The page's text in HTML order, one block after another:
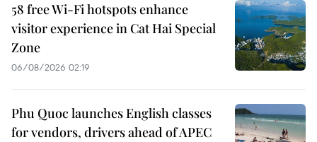
58 free Wi-Fi hotspots enhance
visitor experience in Cat Hai Special
Zone
06/08/2026 02:19
Phu Quoc launches English classes
for vendors, drivers ahead of APEC